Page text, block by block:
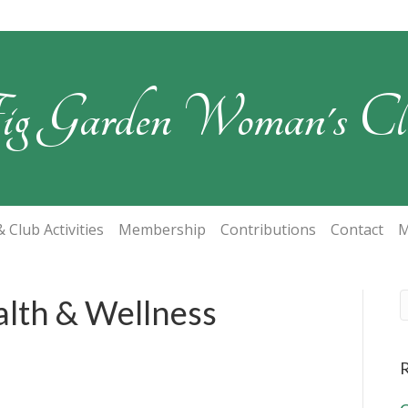
Garden Woman's
Club Activities Membership Contributions Contact
& Wellness